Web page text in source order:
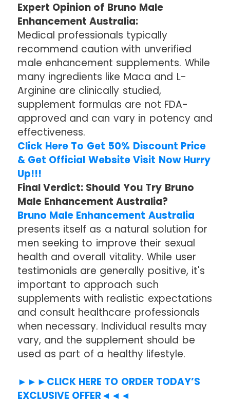
Expert Opinion of Bruno Male
Enhancement Australia:
Medical professionals typically
recommend caution with unverified
male enhancement supplements. While
many ingredients like Maca and L-
Arginine are clinically studied,
supplement formulas are not FDA-
approved and can vary in potency and
effectiveness.
Click Here To Get 50% Discount Price
& Get Official Website Visit Now Hurry
Up!!!
Final Verdict: Should You Try Bruno
Male Enhancement Australia?
Bruno Male Enhancement Australia
presents itself as a natural solution for
men seeking to improve their sexual
health and overall vitality. While user
testimonials are generally positive, it's
important to approach such
supplements with realistic expectations
and consult healthcare professionals
when necessary. Individual results may
vary, and the supplement should be
used as part of a healthy lifestyle.
►►►CLICK HERE TO ORDER TODAY’S
EXCLUSIVE OFFER◄◄◄